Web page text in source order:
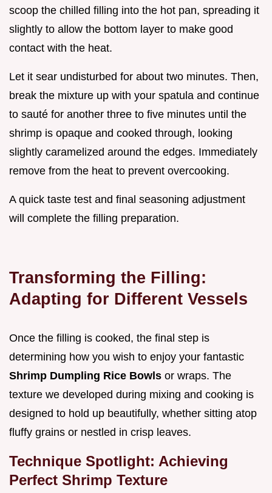
scoop the chilled filling into the hot pan, spreading it
slightly to allow the bottom layer to make good
contact with the heat.
Let it sear undisturbed for about two minutes. Then,
break the mixture up with your spatula and continue
to sauté for another three to five minutes until the
shrimp is opaque and cooked through, looking
slightly caramelized around the edges. Immediately
remove from the heat to prevent overcooking.
A quick taste test and final seasoning adjustment
will complete the filling preparation.
Transforming the Filling:
Adapting for Different Vessels
Once the filling is cooked, the final step is
determining how you wish to enjoy your fantastic
Shrimp Dumpling Rice Bowls or wraps. The
texture we developed during mixing and cooking is
designed to hold up beautifully, whether sitting atop
fluffy grains or nestled in crisp leaves.
Technique Spotlight: Achieving
Perfect Shrimp Texture